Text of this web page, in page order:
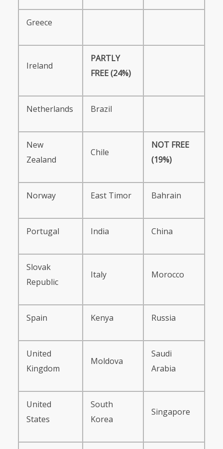
Greece
Ireland
PARTLY
FREE(24%)
Netherlands Brazil
New
Zealand
Chile
NOT FREE
(19%)
Norway East Timor Bahrain
Portugal India China
Slovak
Republic
Italy Morocco
Spain Kenya Russia
United
Kingdom
Moldova
Saudi
Arabia
United
States
South
Korea
Singapore